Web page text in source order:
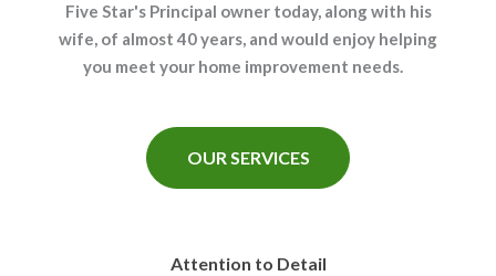
Five Star's Principal owner today, along with his
wife, of almost 40 years, and would enjoy helping
you meet your home improvement needs.
OUR SERVICES
Attention to Detail